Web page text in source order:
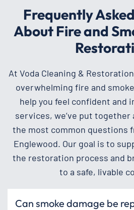
Frequently
About Fire and
At Voda Cleaning &
overwhelming fire and
help you feel confident and
services, we’ve put together
the most common questions
Englewood. Our goal is to
the restoration process and
to a safe, livable
Can smoke damage be